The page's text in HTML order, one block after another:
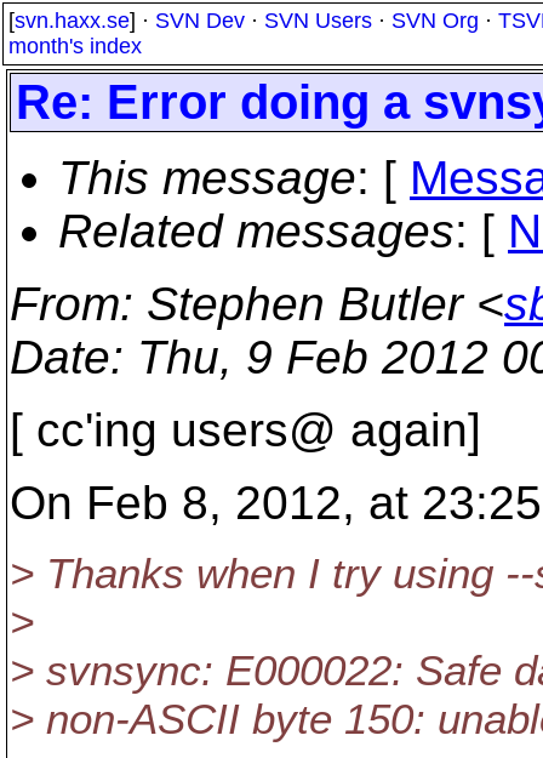
[svn.haxx.se] · SVN Dev · SVN Users · SVN Org ·
month's index
Re: Error doing a
This message: [
Related messages: [
From: Stephen Butler <
Date: Thu, 9 Feb 2012
[ cc'ing users@ again]
On Feb 8, 2012, at
> Thanks when I try using
>
> svnsync: E000022: Safe
> non-ASCII byte 150: